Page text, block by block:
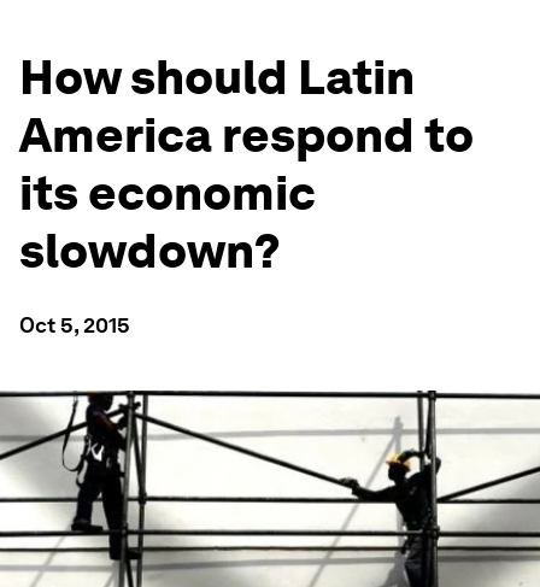
How should Latin
America respond to
its economic
slowdown?
Oct 5, 2015